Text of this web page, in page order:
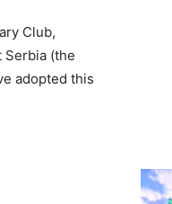
Club,
Serbia (the
adopted this